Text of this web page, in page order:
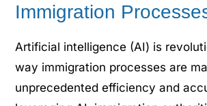
Immigration
Artificial intelligence (AI) is
way immigration processes are
unprecedented efficiency and